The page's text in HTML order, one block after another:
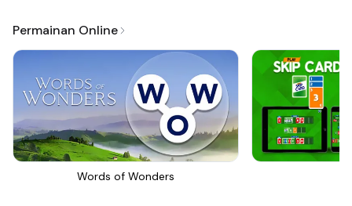
Permainan Online
Words of Wonders